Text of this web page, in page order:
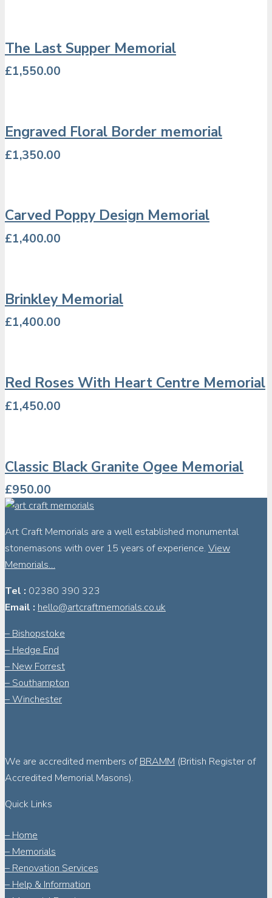
The Last Supper Memorial
£1,550.00
Engraved Floral Border memorial
£1,350.00
Carved Poppy Design Memorial
£1,400.00
Brinkley Memorial
£1,400.00
Red Roses With Heart Centre Memorial
£1,450.00
Classic Black Granite Ogee Memorial
£950.00
Art Craft Memorials are a well established monumental
stonemasons with over 15 years of experience. View
Memorials…
Tel : 02380 390 323
Email : hello@artcraftmemorials.co.uk
– Bishopstoke
– Hedge End
– New Forrest
– Southampton
– Winchester
We are accredited members ofBRAMM (British Register of
Accredited Memorial Masons).
Quick Links
– Home
– Memorials
– Renovation Services
– Help & Information